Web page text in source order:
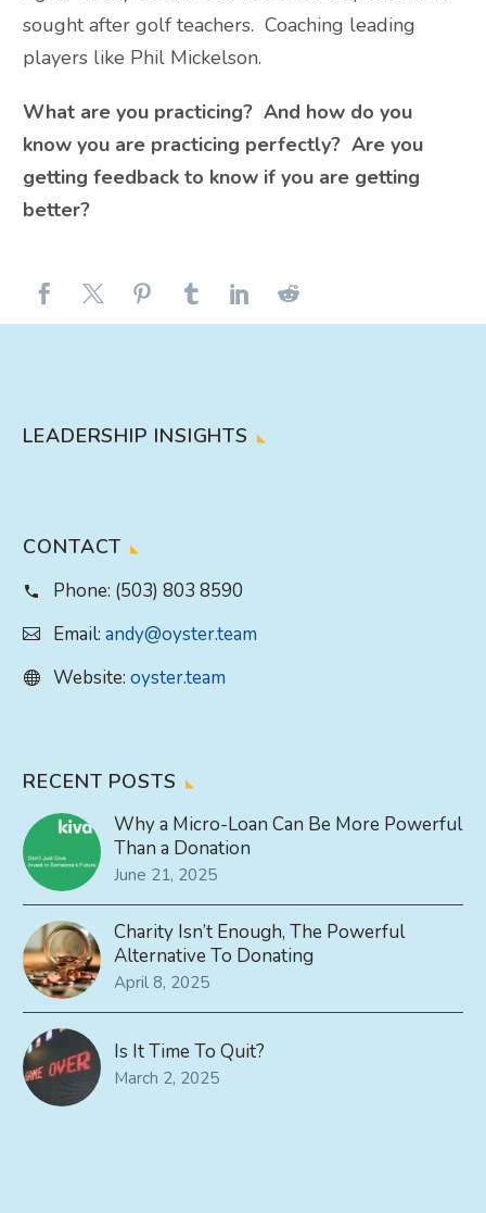
sought after golf teachers. Coaching leading
players like Phil Mickelson.
What are you practicing? And how do you
know you are practicing perfectly? Are you
getting feedback to know if you are getting
better?
LEADERSHIP INSIGHTS
CONTACT
Phone: (503) 803 8590
Email: andy@oyster.team
Website: oyster.team
RECENT POSTS
Why a Micro-Loan Can Be More Powerful
Than a Donation
June 21, 2025
Charity Isn’t Enough, The Powerful
Alternative To Donating
April 8, 2025
Is It Time To Quit?
March 2, 2025